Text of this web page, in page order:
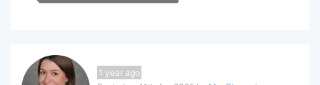
1 year ago